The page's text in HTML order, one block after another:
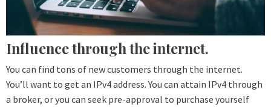
Influence through the internet.
You can find tons of new customers through the internet.
You’ll want to get an IPv4 address. You can attain IPv4 through
a broker, or you can seek pre-approval to purchase yourself